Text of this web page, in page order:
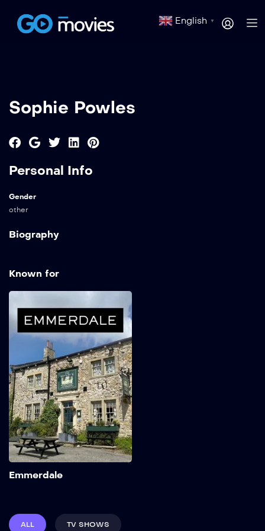
English ▼
Sophie Powles
Personal Info
Gender
other
Biography
Known for
Emmerdale
ALL TV SHOWS